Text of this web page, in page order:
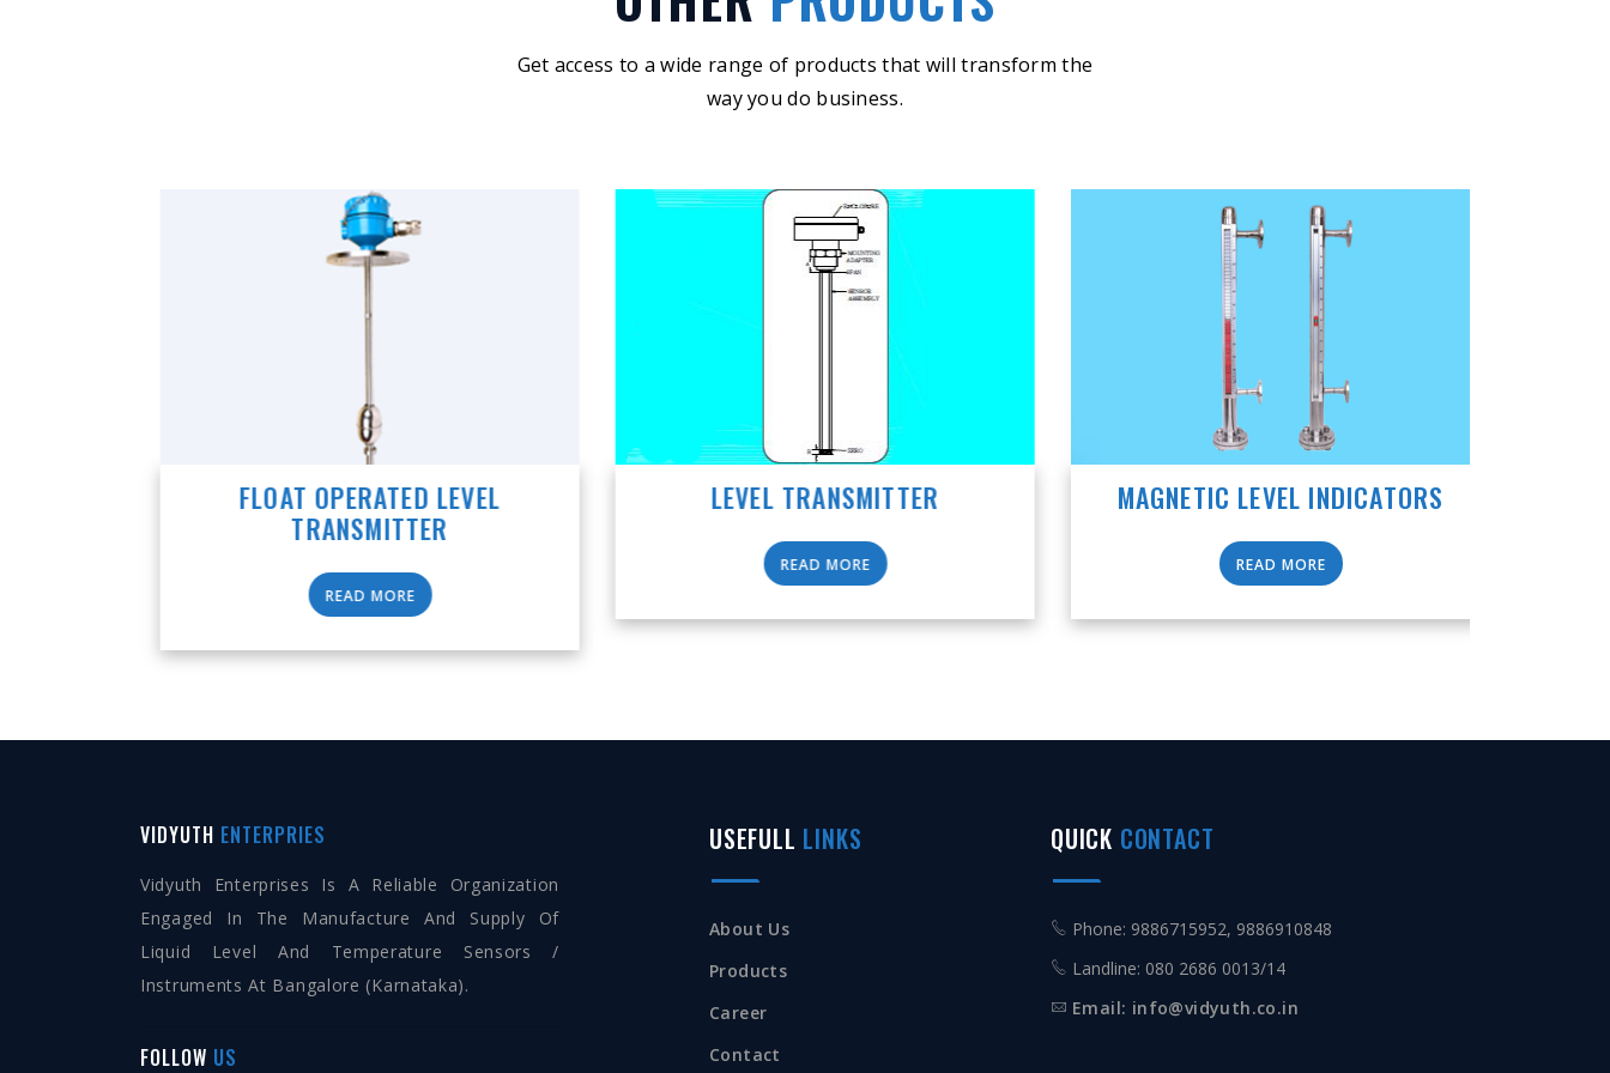
Get access to a wide range of products that will transform the
way you do business.
FLOAT OPERATED LEVEL
TRANSMITTER
READ MORE
LEVEL TRANSMITTER
READ MORE
MAGNETIC LEVEL INDICATORS
READ MORE
VIDYUTH ENTERPRIES
Vidyuth Enterprises Is A Reliable Organization
Engaged In The Manufacture And Supply Of
Liquid Level And Temperature Sensors /
Instruments At Bangalore (Karnataka).
FOLLOW US
USEFULL LINKS
About Us
Products
Career
Contact
QUICK CONTACT
Phone: 9886715952, 9886910848
Landline: 080 2686 0013/14
Email: info@vidyuth.co.in